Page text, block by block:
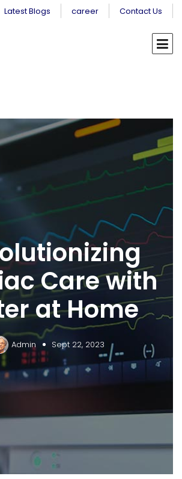
Latest Blogs career Contact Us
Care with
at Home
Admin Sept 22, 2023